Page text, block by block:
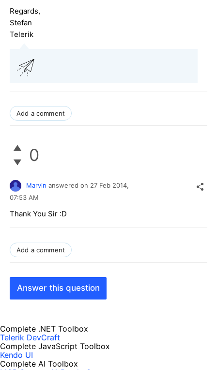
Regards,
Stefan
Telerik
Add a comment
0
Marvin answered on 27 Feb 2014,
07:53 AM
Thank You Sir :D
Add a comment
Answer this question
Complete .NET Toolbox
Telerik DevCraft
Complete JavaScript Toolbox
Kendo UI
Complete AI Toolbox